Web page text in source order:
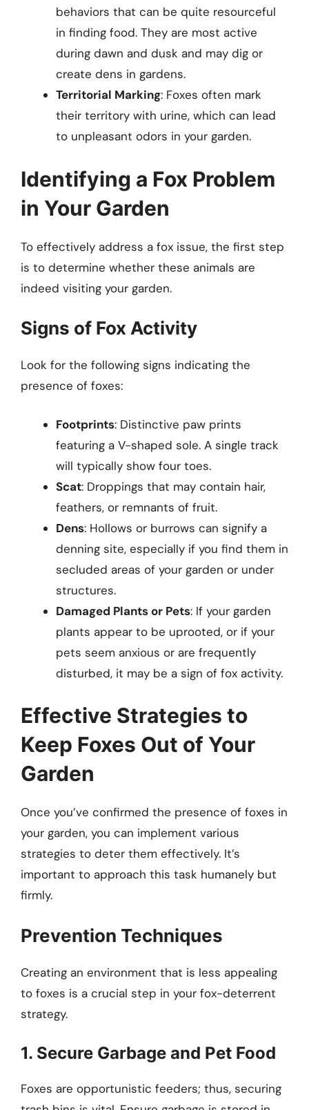
behaviors that can be quite resourceful
in finding food. They are most active
during dawn and dusk and may dig or
create dens in gardens.
Territorial Marking: Foxes often mark
their territory with urine, which can lead
to unpleasant odors in your garden.
Identifying a Fox Problem
in Your Garden
To effectively address a fox issue, the first step
is to determine whether these animals are
indeed visiting your garden.
Signs of Fox Activity
Look for the following signs indicating the
presence of foxes:
Footprints: Distinctive paw prints
featuring a V-shaped sole. A single track
will typically show four toes.
Scat: Droppings that may contain hair,
feathers, or remnants of fruit.
Dens: Hollows or burrows can signify a
denning site, especially if you find them in
secluded areas of your garden or under
structures.
Damaged Plants or Pets: If your garden
plants appear to be uprooted, or if your
pets seem anxious or are frequently
disturbed, it may be a sign of fox activity.
Effective Strategies to
Keep Foxes Out of Your
Garden
Once you’ve confirmed the presence of foxes in
your garden, you can implement various
strategies to deter them effectively. It’s
important to approach this task humanely but
firmly.
Prevention Techniques
Creating an environment that is less appealing
to foxes is a crucial step in your fox-deterrent
strategy.
1. Secure Garbage and Pet Food
Foxes are opportunistic feeders; thus, securing